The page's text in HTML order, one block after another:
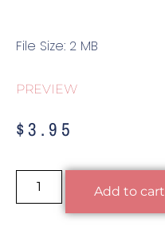
File Size: 2 MB
PREVIEW
$3.95
Add to cart